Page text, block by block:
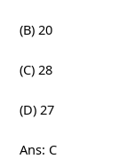
(B) 20
(C) 28
(D) 27
Ans: C